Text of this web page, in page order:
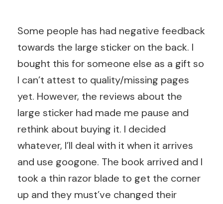
Some people has had negative feedback
towards the large sticker on the back. I
bought this for someone else as a gift so
I can’t attest to quality/missing pages
yet. However, the reviews about the
large sticker had made me pause and
rethink about buying it. I decided
whatever, I’ll deal with it when it arrives
and use googone. The book arrived and I
took a thin razor blade to get the corner
up and they must’ve changed their